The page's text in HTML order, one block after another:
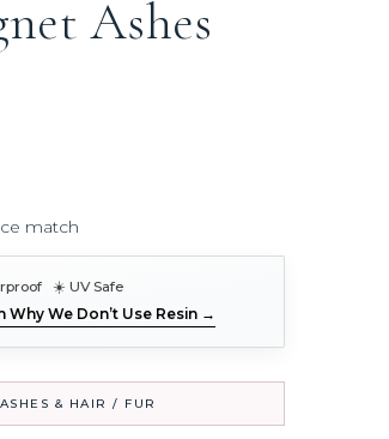
Ashes
match
☀️ UV Safe
Why We Don’t Use Resin →
& HAIR / FUR